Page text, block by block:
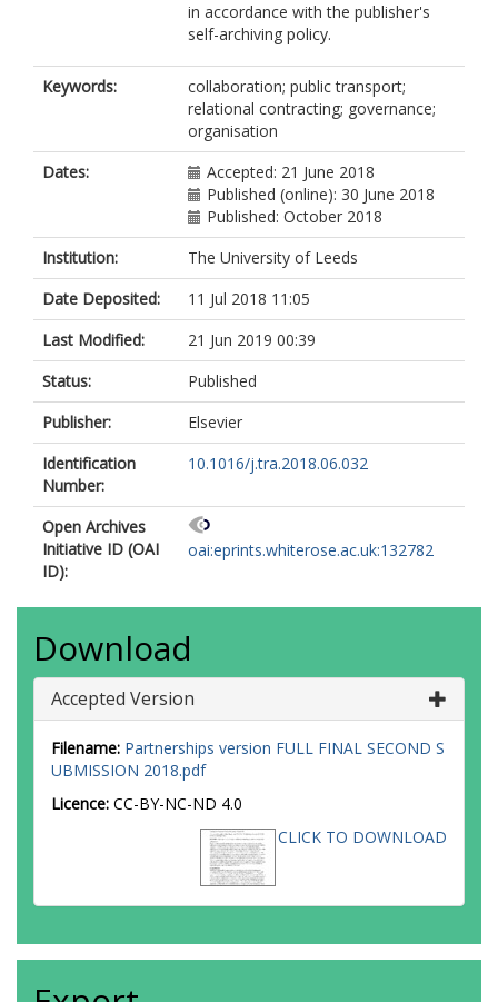
in accordance with the publisher's
self-archiving policy.
Keywords:
collaboration; public transport;
relational contracting; governance;
organisation
Dates:
Accepted: 21 June 2018
Published (online): 30 June 2018
Published: October 2018
Institution:
The University of Leeds
Date Deposited:
11 Jul 2018 11:05
Last Modified:
21 Jun 2019 00:39
Status:
Published
Publisher:
Elsevier
Identification
Number:
10.1016/j.tra.2018.06.032
Open Archives
Initiative ID (OAI
ID):
oai:eprints.whiterose.ac.uk:132782
Download
Accepted Version
Filename: Partnerships version FULL FINAL SECOND S
UBMISSION 2018.pdf
Licence: CC-BY-NC-ND 4.0
CLICK TO DOWNLOAD